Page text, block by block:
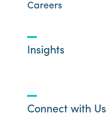
Careers
Insights
Connect with Us